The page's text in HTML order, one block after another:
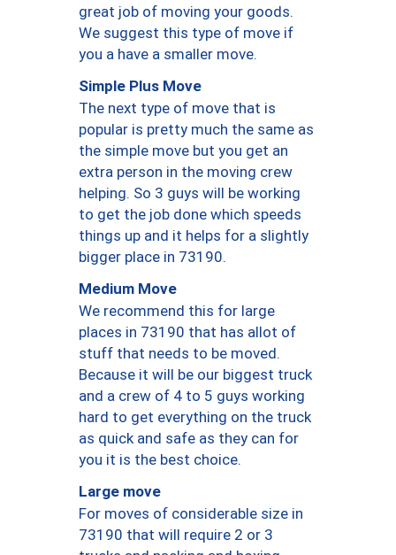
great job of moving your goods.
We suggest this type of move if
you a have a smaller move.
Simple Plus Move
The next type of move that is
popular is pretty much the same as
the simple move but you get an
extra person in the moving crew
helping. So 3 guys will be working
to get the job done which speeds
things up and it helps for a slightly
bigger place in 73190.
Medium Move
We recommend this for large
places in 73190 that has allot of
stuff that needs to be moved.
Because it will be our biggest truck
and a crew of 4 to 5 guys working
hard to get everything on the truck
as quick and safe as they can for
you it is the best choice.
Large move
For moves of considerable size in
73190 that will require 2 or 3